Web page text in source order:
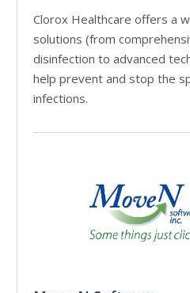
Clorox Healthcare offers a
solutions (from
disinfection to advanced
help prevent and stop the
infections.